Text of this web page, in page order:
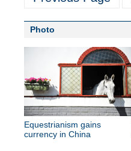
Photo
Equestrianism gains
currency in China